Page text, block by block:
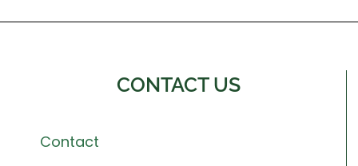
CONTACT US
Contact